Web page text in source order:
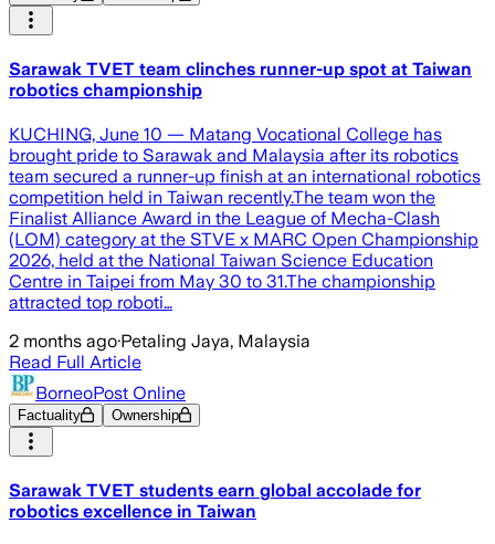
Sarawak TVET team clinches runner-up spot at Taiwan
robotics championship
KUCHING, June 10 — Matang Vocational College has
brought pride to Sarawak and Malaysia after its robotics
team secured a runner-up finish at an international robotics
competition held in Taiwan recently.The team won the
Finalist Alliance Award in the League of Mecha-Clash
(LOM) category at the STVE x MARC Open Championship
2026, held at the National Taiwan Science Education
Centre in Taipei from May 30 to 31.The championship
attracted top roboti…
2 months ago·Petaling Jaya, Malaysia
Read Full Article
BorneoPost Online
Factuality Ownership
Sarawak TVET students earn global accolade for
robotics excellence in Taiwan